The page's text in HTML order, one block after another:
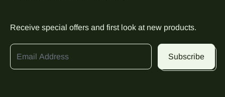
Receive special offers and first look at new products.
Email Address
Subscribe